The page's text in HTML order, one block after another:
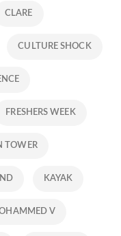
CLARE
CULTURE SHOCK
FRESHERS WEEK
TOWER
KAYAK
V